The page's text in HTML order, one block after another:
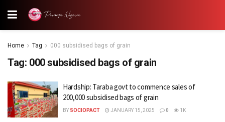
Home Tag 000 subsidised bags of grain
Tag: 000 subsidised bags of grain
Hardship: Taraba govt to commence sales of
200,000 subsidised bags of grain
BY SOCIOPACT JANUARY 15, 2025 0 1K